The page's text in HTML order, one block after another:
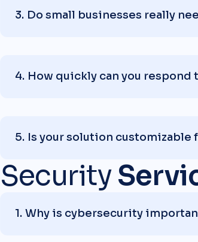
Do small businesses really
How quickly can you respond
Is your solution customizable
Security
Why is cybersecurity